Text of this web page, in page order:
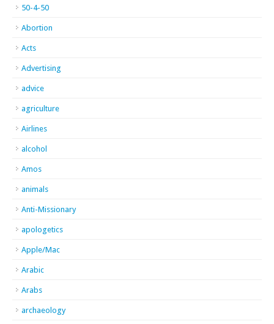
50-4-50
Abortion
Acts
Advertising
advice
agriculture
Airlines
alcohol
Amos
animals
Anti-Missionary
apologetics
Apple/Mac
Arabic
Arabs
archaeology